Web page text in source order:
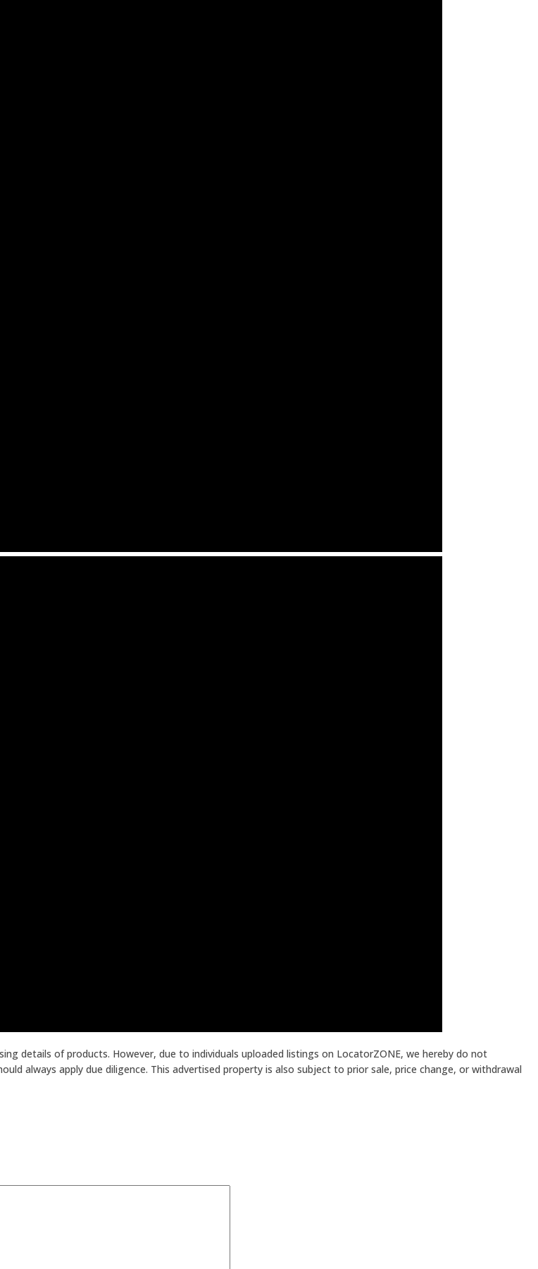
details of products. However, due to individuals uploaded listings on LocatorZONE, we hereby do not
always apply due diligence. This advertised property is also subject to prior sale, price change, or withdrawal